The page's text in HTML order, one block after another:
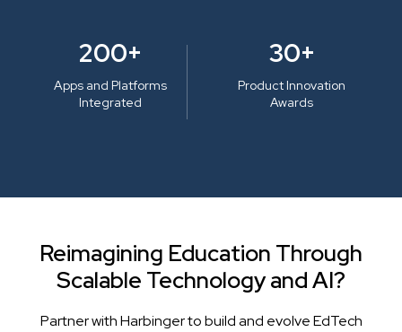
200+
Apps and Platforms
Integrated
30+
Product Innovation
Awards
Reimagining Education Through
Scalable Technology and AI?
Partner with Harbinger to build and evolve EdTech